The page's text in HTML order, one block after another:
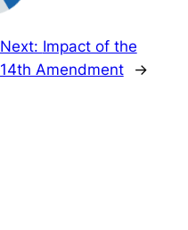
Next: Impact of the
14th Amendment
→